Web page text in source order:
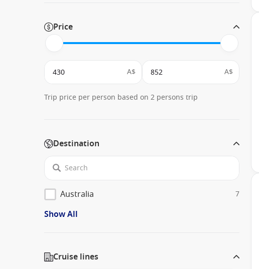
Price
A$ A$
Trip price per person based on 2 persons trip
Destination
Australia 7
Show All
Cruise lines